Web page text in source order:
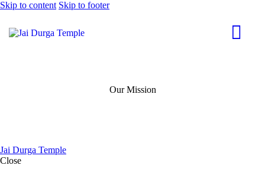
Skip to content Skip to footer
Our Mission
Jai Durga Temple
Close